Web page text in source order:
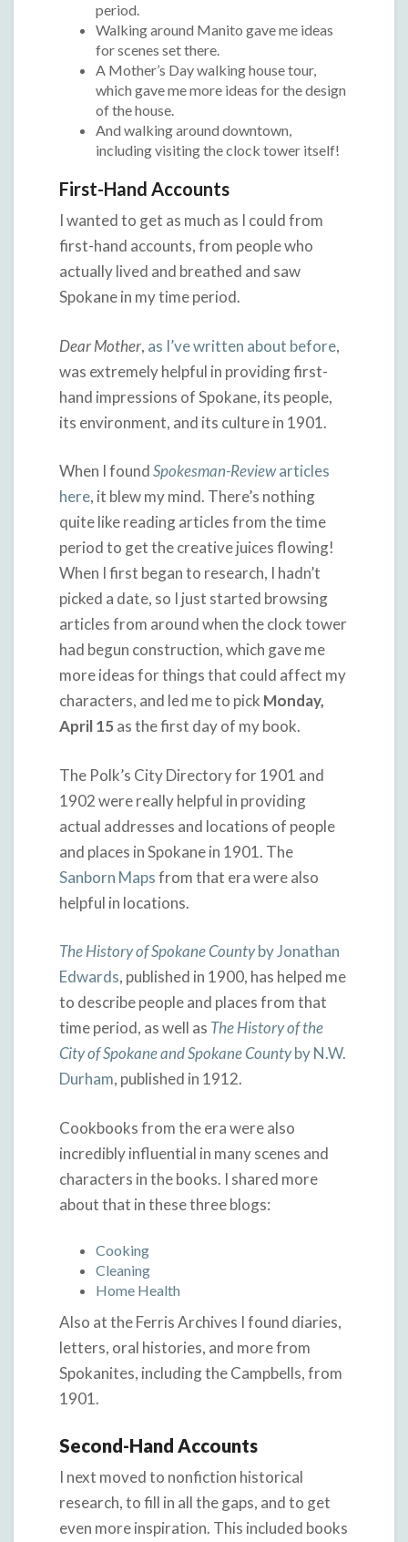
period.
Walking around Manito gave me ideas
for scenes set there.
A Mother’s Day walking house tour,
which gave me more ideas for the design
of the house.
And walking around downtown,
including visiting the clock tower itself!
First-Hand Accounts
I wanted to get as much as I could from
first-hand accounts, from people who
actually lived and breathed and saw
Spokane in my time period.
Dear Mother, as I’ve written about before,
was extremely helpful in providing first-
hand impressions of Spokane, its people,
its environment, and its culture in 1901.
When I foundSpokesman-Reviewarticles
here, it blew my mind. There’s nothing
quite like reading articles from the time
period to get the creative juices flowing!
When I first began to research, I hadn’t
picked a date, so I just started browsing
articles from around when the clock tower
had begun construction, which gave me
more ideas for things that could affect my
characters, and led me to pick Monday,
April 15 as the first day of my book.
The Polk’s City Directory for 1901 and
1902 were really helpful in providing
actual addresses and locations of people
and places in Spokane in 1901. The
Sanborn Mapsfrom that era were also
helpful in locations.
The History of Spokane Countyby Jonathan
Edwards, published in 1900, has helped me
to describe people and places from that
time period, as well as The History of the
City of Spokane and Spokane Countyby N.W.
Durham, published in 1912.
Cookbooks from the era were also
incredibly influential in many scenes and
characters in the books. I shared more
about that in these three blogs:
Cooking
Cleaning
Home Health
Also at the Ferris Archives I found diaries,
letters, oral histories, and more from
Spokanites, including the Campbells, from
1901.
Second-Hand Accounts
I next moved to nonfiction historical
research, to fill in all the gaps, and to get
even more inspiration. This included books